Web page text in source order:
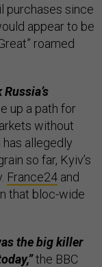
purchases since
appear to be
roamed
up a path for
without
has allegedly
so far, Kyiv’s
France24 and
that bloc-wide
the big killer
the BBC